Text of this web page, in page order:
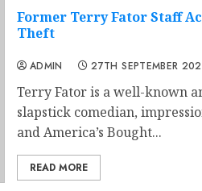
Former Terry Fator Staff
Theft
ADMIN 27TH SEPTEMBER
Terry Fator is a well-known
slapstick comedian,
and America’s Bought...
READ MORE